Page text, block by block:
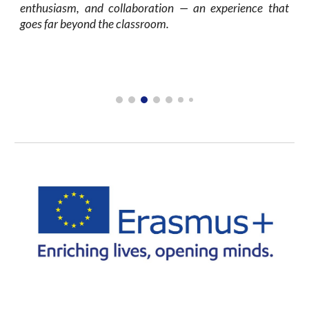
enthusiasm, and collaboration — an experience that
goes far beyond the classroom.